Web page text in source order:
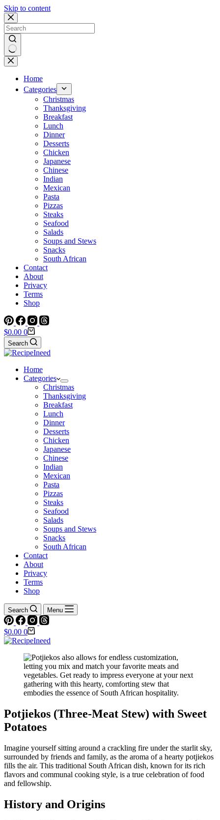
Skip to content
No
results
Home
Categories
Christmas
Thanksgiving
Breakfast
Lunch
Dinner
Desserts
Chicken
Japanese
Chinese
Indian
Mexican
Pasta
Pizzas
Steaks
Seafood
Salads
Soups and Stews
Snacks
South African
Contact
About
Privacy
Terms
Shop
Shopping
cart
$0.00 0
Search
Home
Categories
Christmas
Thanksgiving
Breakfast
Lunch
Dinner
Desserts
Chicken
Japanese
Chinese
Indian
Mexican
Pasta
Pizzas
Steaks
Seafood
Salads
Soups and Stews
Snacks
South African
Contact
About
Privacy
Terms
Shop
Search Menu
Shopping
cart
$0.00 0
Potjiekos (Three-Meat Stew) with Sweet
Potatoes
Imagine yourself sitting around a crackling fire under the starlit sky,
surrounded by friends and family, as the aroma of a hearty potjiekos
fills the air. This traditional South African dish, known for its rich
flavors and communal cooking style, is a true celebration of food
and fellowship.
History and Origins